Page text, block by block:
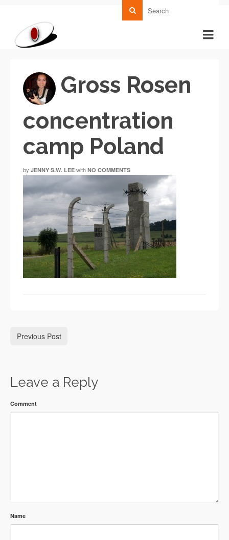
Gross Rosen
concentration
camp Poland
by JENNY S.W. LEE with NO COMMENTS
Previous Post
Leave a Reply
Comment
Name